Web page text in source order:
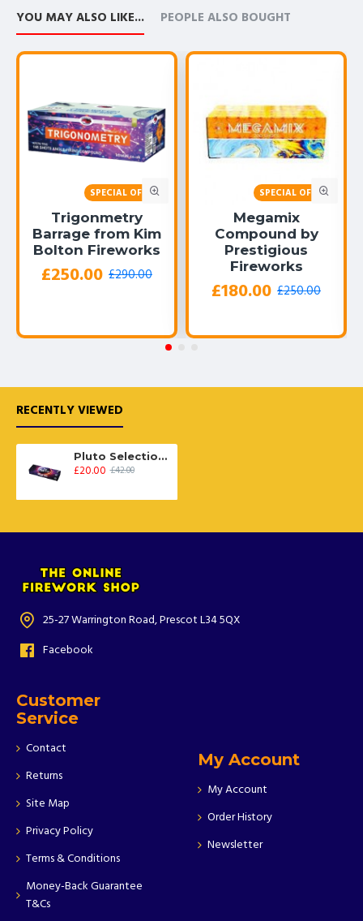
YOU MAY ALSO LIKE... PEOPLE ALSO BOUGHT
SPECIAL OFFER!
Trigonmetry
Barrage from Kim
Bolton Fireworks
£250.00 £290.00
SPECIAL OFFER!
Megamix
Compound by
Prestigious
Fireworks
£180.00 £250.00
RECENTLY VIEWED
Pluto Selection Box
£20.00 £42.00
25-27 Warrington Road, Prescot L34 5QX
Facebook
Customer
Service
Contact
Returns
Site Map
Privacy Policy
Terms & Conditions
Money-Back Guarantee
T&Cs
My Account
My Account
Order History
Newsletter